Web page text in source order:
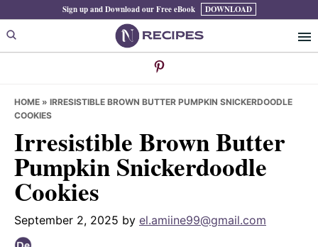
to
primary
to
main
to
primary
Sign up and Download our Free eBook DOWNLOAD
HOME » IRRESISTIBLE BROWN BUTTER PUMPKIN SNICKERDOODLE
COOKIES
Irresistible Brown Butter
Pumpkin Snickerdoodle
Cookies
September 2, 2025 by el.amiine99@gmail.com